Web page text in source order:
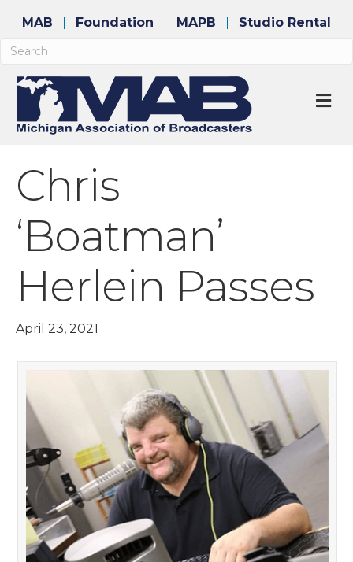
MAB Foundation MAPB Studio Rental
Chris
‘Boatman’
Herlein Passes
April 23, 2021